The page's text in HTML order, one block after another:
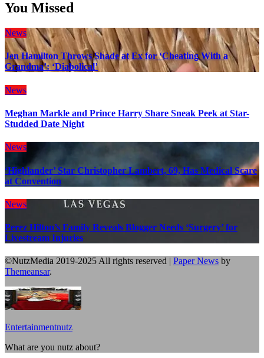
You Missed
News
Jen Hamilton Throws Shade at Ex for ‘Cheating With a
Grandma’: ‘Diabolical’
News
Meghan Markle and Prince Harry Share Sneak Peek at Star-
Studded Date Night
News
‘Highlander’ Star Christopher Lambert, 69, Has Medical Scare
at Convention
News
Perez Hilton’s Family Reveals Blogger Needs ‘Surgery’ for
Livestream Injuries
©NutzMedia 2019-2025 All rights reserved | Paper News by
Themeansar.
Entertainmentnutz
What are you nutz about?